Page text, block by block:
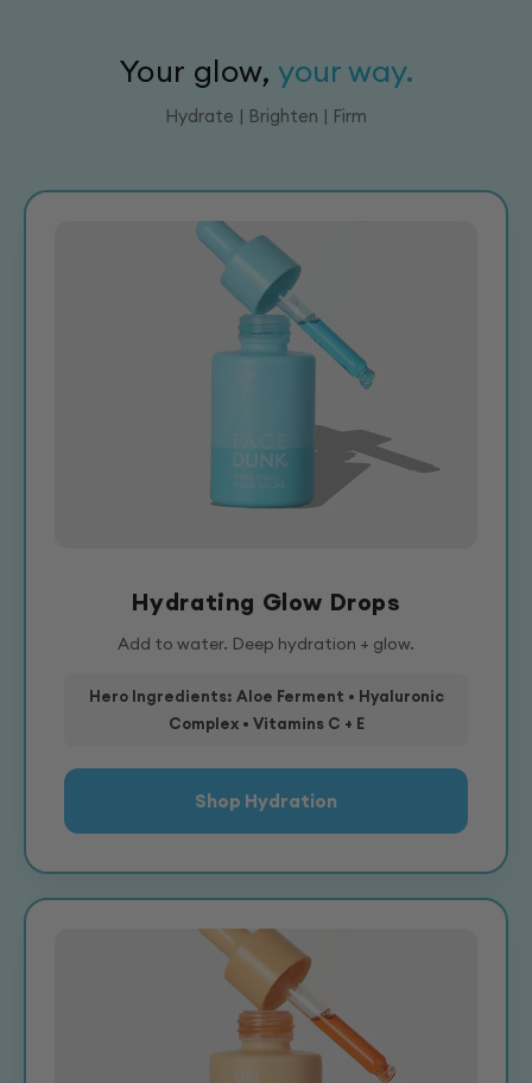
Your glow,your way.
Hydrate | Brighten | Firm
Hydrating Glow Drops
Add to water. Deep hydration + glow.
Hero Ingredients: Aloe Ferment • Hyaluronic
Complex • Vitamins C + E
Shop Hydration